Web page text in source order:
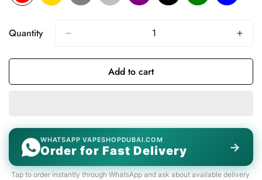
Quantity
Add to cart
WHATSAPP VAPESHOPDUBAI.COM
Order for Fast Delivery →
Tap to order instantly through WhatsApp and ask about available delivery